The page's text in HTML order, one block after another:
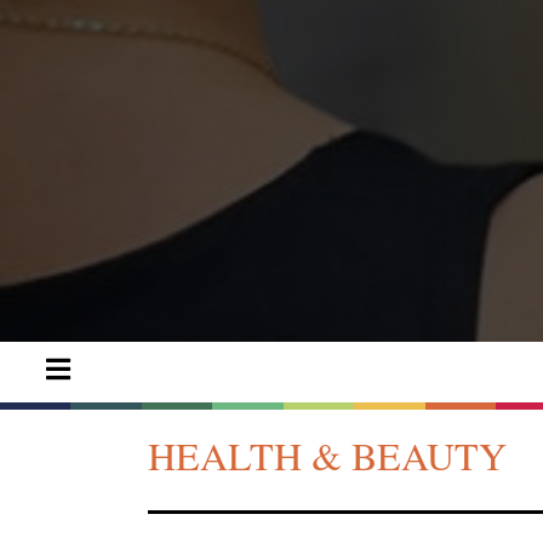
HEALTH & BEAUTY